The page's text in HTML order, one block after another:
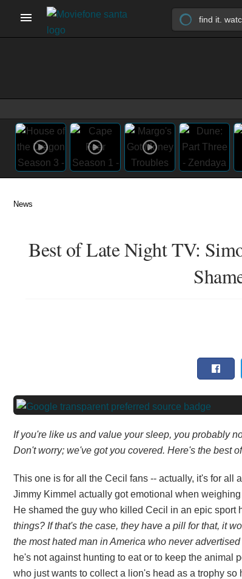
News
Best of Late Night TV:
If you're like us and value your sleep, you probably
Don't worry; we've got you covered. Here's the best
This one is for all the Cecil fans -- actually, it's for all
Jimmy Kimmel actually got emotional when
He shamed the guy who killed Cecil in an epic sport
things? If that's the case, they have a pill for that, it
the most hated man in America who never
he's not against hunting to eat or to keep the animal
who just wants to collect a lion's head as a trophy